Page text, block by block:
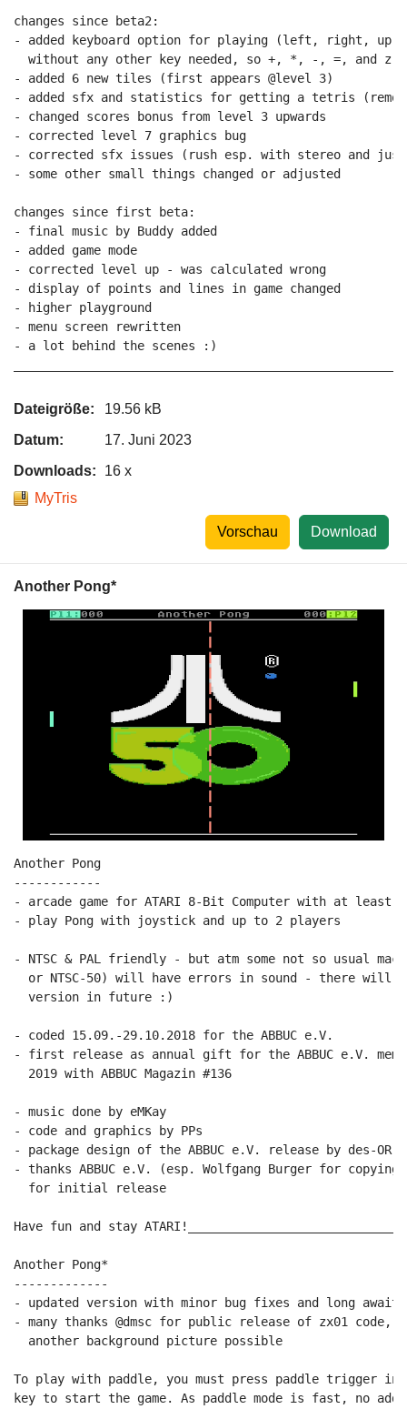
changes since beta2:
- added keyboard option for playing (left, right, up,
without any other key needed, so +, *, -, =, and z
- added 6 new tiles (first appears @level 3)
- added sfx and statistics for getting a tetris
- changed scores bonus from level 3 upwards
- corrected level 7 graphics bug
- corrected sfx issues (rush esp. with stereo and
- some other small things changed or adjusted
changes since first beta:
- final music by Buddy added
- added game mode
- corrected level up - was calculated wrong
- display of points and lines in game changed
- higher playground
- menu screen rewritten
- a lot behind the scenes :)
Dateigröße:
19.56 kB
Datum:
17. Juni 2023
Downloads:
16 x
MyTris
Download
Vorschau
Another Pong*
Another Pong
------------
- arcade game for ATARI 8-Bit Computer with at least
- play Pong with joystick and up to 2 players
- NTSC & PAL friendly - but atm some not so usual
or NTSC-50) will have errors in sound - there will
  version in future :)
- coded 15.09.-29.10.2018 for the ABBUC e.V.
- first release as annual gift for the ABBUC e.V.
  2019 with ABBUC Magazin #136
- music done by eMKay
- code and graphics by PPs
- package design of the ABBUC e.V. release by des-OR-
- thanks ABBUC e.V. (esp. Wolfgang Burger for
  for initial release
Have fun and stay
Another Pong*
-------------
- updated version with minor bug fixes and long
- many thanks @dmsc for public release of zx01 code,
  another background picture possible
To play with paddle, you must press paddle trigger
key to start the game. As paddle mode is fast, no